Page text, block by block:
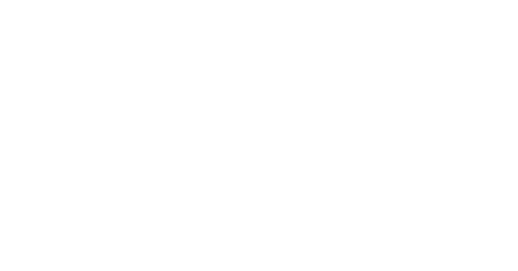
event experience like no other. We have a ready to go